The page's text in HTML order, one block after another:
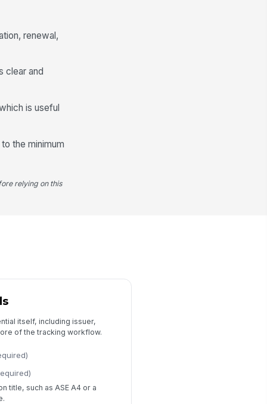
here…
mm/dd/yyyy
mm/dd/yyyy
Needs Follow-Up
Pending Documentation
Notes
renewal,
clear and
is useful
the minimum
relying on this
itself, including issuer,
of the tracking workflow.
title, such as ASE A4 or a